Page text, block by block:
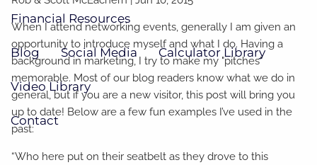
Financial Resources
Blog Social Media Calculator Library
Video Library
Contact
When I attend networking events, generally I am given an
opportunity to introduce myself and what I do. Having a
background in marketing, I try to make my "pitches"
memorable. Most of our blog readers know what we do in
general, but if you are a new visitor, this post will bring you
up to date! Below are a few fun examples I’ve used in the
past:
“Who here put on their seatbelt as they drove to this